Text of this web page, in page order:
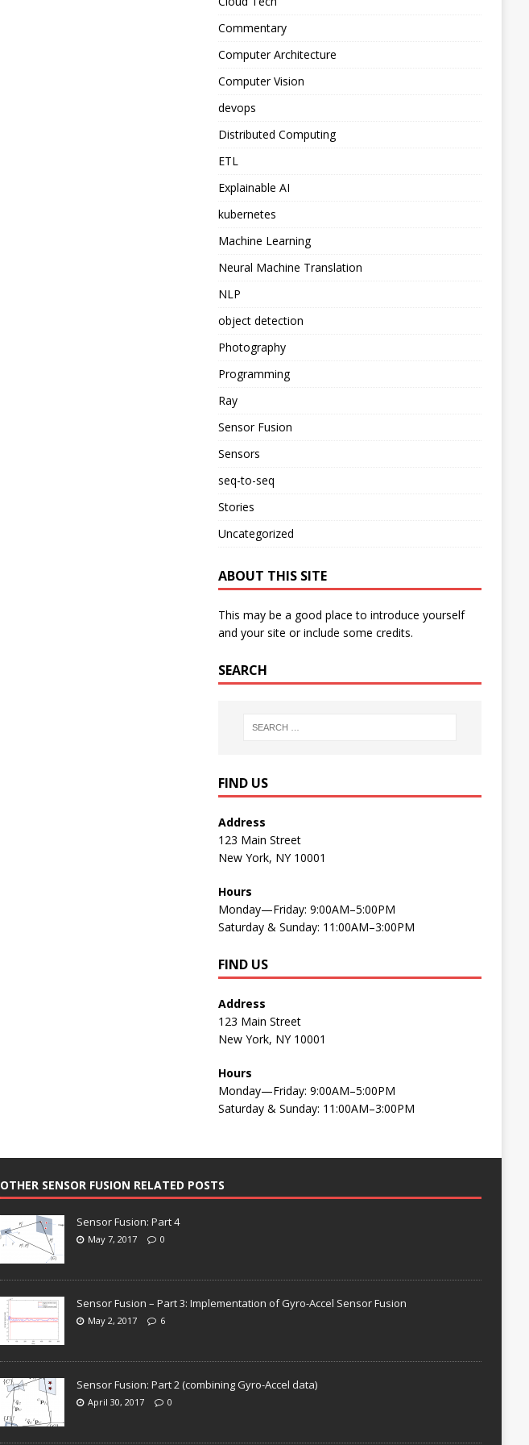
Commentary
Computer Architecture
Computer Vision
devops
Distributed Computing
ETL
Explainable AI
kubernetes
Machine Learning
Neural Machine Translation
NLP
object detection
Photography
Programming
Ray
Sensor Fusion
Sensors
seq-to-seq
Stories
Uncategorized
ABOUT THIS SITE
This may be a good place to introduce yourself
and your site or include some credits.
SEARCH
FIND US
Address
123 Main Street
New York, NY 10001
Hours
Monday—Friday: 9:00AM–5:00PM
Saturday & Sunday: 11:00AM–3:00PM
FIND US
Address
123 Main Street
New York, NY 10001
Hours
Monday—Friday: 9:00AM–5:00PM
Saturday & Sunday: 11:00AM–3:00PM
OTHER SENSOR FUSION RELATED POSTS
Sensor Fusion: Part 4
May 7, 2017 0
Sensor Fusion – Part 3: Implementation of Gyro-Accel Sensor Fusion
May 2, 2017 6
Sensor Fusion: Part 2 (combining Gyro-Accel data)
April 30, 2017 0